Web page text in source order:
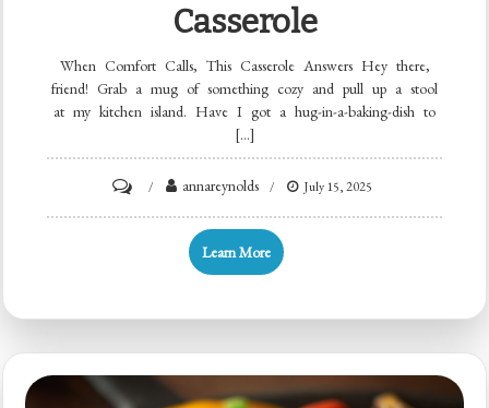
Casserole
When Comfort Calls, This Casserole Answers Hey there,
friend! Grab a mug of something cozy and pull up a stool
at my kitchen island. Have I got a hug-in-a-baking-dish to
[…]
Hamburger
annareynolds July 15, 2025
Learn More